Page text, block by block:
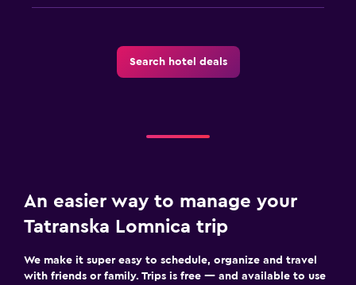
Search hotel deals
An easier way to manage your
Tatranska Lomnica trip
We make it super easy to schedule, organize and travel
with friends or family. Trips is free — and available to use